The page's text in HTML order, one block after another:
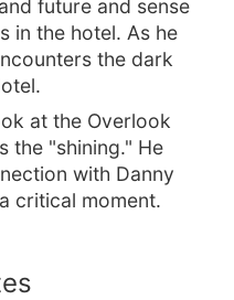
future and sense
in the hotel. As he
the dark
at the Overlook
the "shining." He
with Danny
critical moment.